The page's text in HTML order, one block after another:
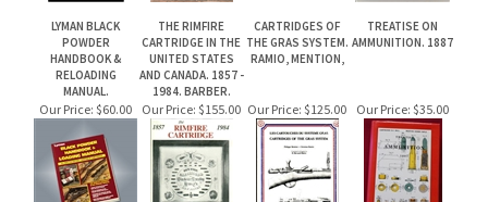
Share your knowledge of this product.Be the first to write a review »